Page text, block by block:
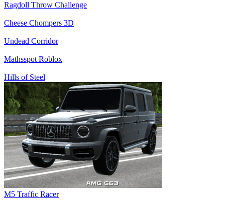
Ragdoll Throw Challenge
Cheese Chompers 3D
Undead Corridor
Mathsspot Roblox
Hills of Steel
M5 Traffic Racer